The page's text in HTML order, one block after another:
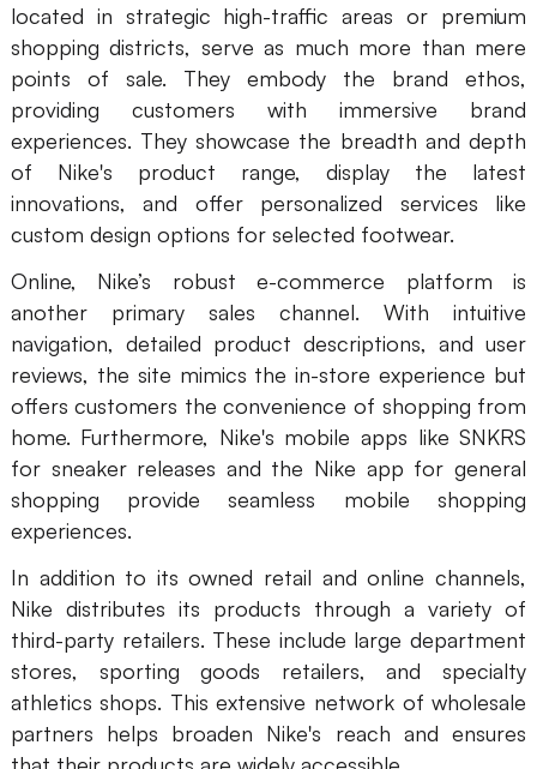
located in strategic high-traffic areas or premium
shopping districts, serve as much more than mere
points of sale. They embody the brand ethos,
providing customers with immersive brand
experiences. They showcase the breadth and depth
of Nike's product range, display the latest
innovations, and offer personalized services like
custom design options for selected footwear.
Online, Nike’s robust e-commerce platform is
another primary sales channel. With intuitive
navigation, detailed product descriptions, and user
reviews, the site mimics the in-store experience but
offers customers the convenience of shopping from
home. Furthermore, Nike's mobile apps like SNKRS
for sneaker releases and the Nike app for general
shopping provide seamless mobile shopping
experiences.
In addition to its owned retail and online channels,
Nike distributes its products through a variety of
third-party retailers. These include large department
stores, sporting goods retailers, and specialty
athletics shops. This extensive network of wholesale
partners helps broaden Nike's reach and ensures